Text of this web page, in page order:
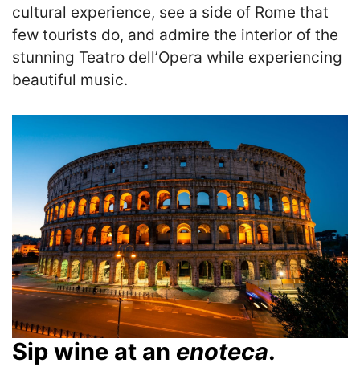
cultural experience, see a side of Rome that
few tourists do, and admire the interior of the
stunning Teatro dell’Opera while experiencing
beautiful music.
Sip wine at an enoteca.